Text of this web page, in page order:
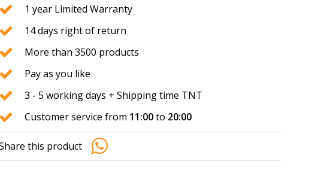
1 year Limited Warranty
14 days right of return
More than 3500 products
Pay as you like
3 - 5 working days + Shipping time TNT
Customer service from 11:00to 20:00
this product